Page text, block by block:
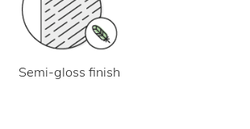
Semi-gloss finish